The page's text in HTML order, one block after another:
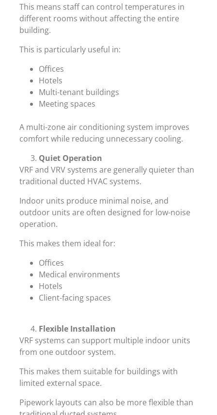
This means staff can control temperatures in
different rooms without affecting the entire
building.
This is particularly useful in:
Offices
Hotels
Multi-tenant buildings
Meeting spaces
A multi-zone air conditioning system improves
comfort while reducing unnecessary cooling.
Quiet Operation
VRF and VRV systems are generally quieter than
traditional ducted HVAC systems.
Indoor units produce minimal noise, and
outdoor units are often designed for low-noise
operation.
This makes them ideal for:
Offices
Medical environments
Hotels
Client-facing spaces
Flexible Installation
VRF systems can support multiple indoor units
from one outdoor system.
This makes them suitable for buildings with
limited external space.
Pipework layouts can also be more flexible than